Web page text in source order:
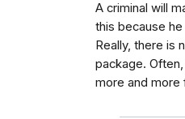
A criminal will
this because
Really, there is
package.
more and more